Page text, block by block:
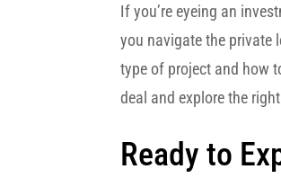
If you’re eyeing an
you navigate the private
type of project and how
deal and explore the
Ready to